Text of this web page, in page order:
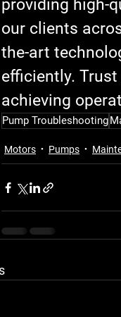
providing high-
our clients
the-art
efficiently.
achieving
Pump Troubleshooting
Motors Pumps